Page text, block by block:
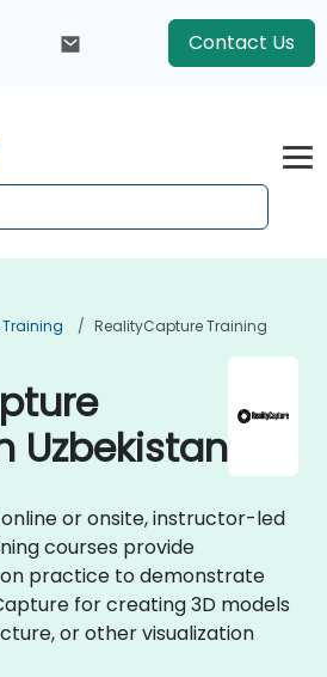
Contact Us
RealityCapture Training
Uzbekistan
or onsite, instructor-led
courses provide
practice to demonstrate
for creating 3D models
or other visualization